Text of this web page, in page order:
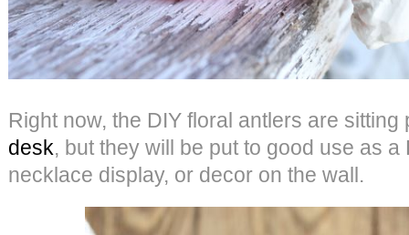
Right now, the DIY floral antlers are
desk, but they will be put to good use as a
necklace display, or decor on the wall.